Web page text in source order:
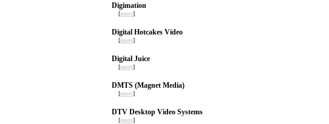
Digimation
[more]
Digital Hotcakes Video
[more]
Digital Juice
[more]
DMTS (Magnet Media)
[more]
DTV Desktop Video Systems
[more]